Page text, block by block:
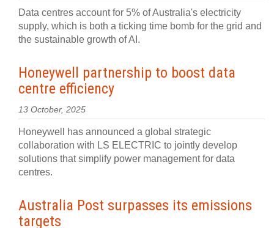
Data centres account for 5% of Australia's electricity
supply, which is both a ticking time bomb for the grid and
the sustainable growth of AI.
Honeywell partnership to boost data
centre efficiency
13 October, 2025
Honeywell has announced a global strategic
collaboration with LS ELECTRIC to jointly develop
solutions that simplify power management for data
centres.
Australia Post surpasses its emissions
targets